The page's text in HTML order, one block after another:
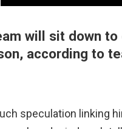
will sit down
according to
speculation linking